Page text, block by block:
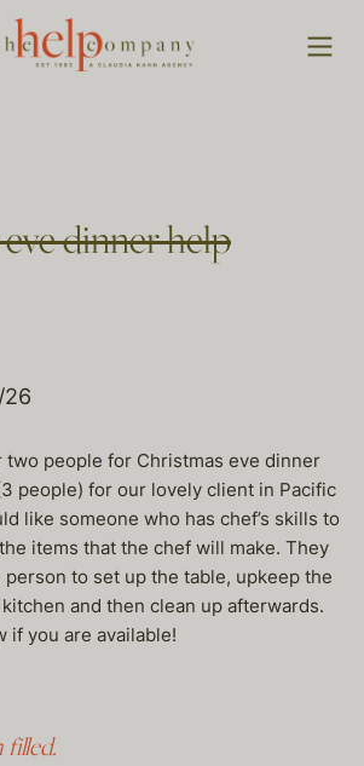
dinner help
two people for Christmas eve dinner
people) for our lovely client in Pacific
like someone who has chef’s skills to
items that the chef will make. They
to set up the table, upkeep the
and then clean up afterwards.
if you are available!
filled.